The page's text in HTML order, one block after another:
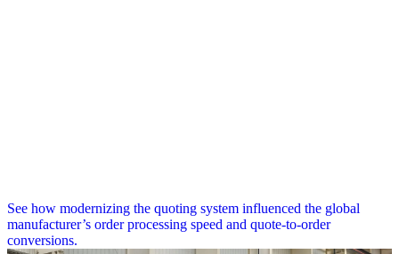
See how modernizing the quoting system influenced the global
manufacturer’s order processing speed and quote-to-order
conversions.